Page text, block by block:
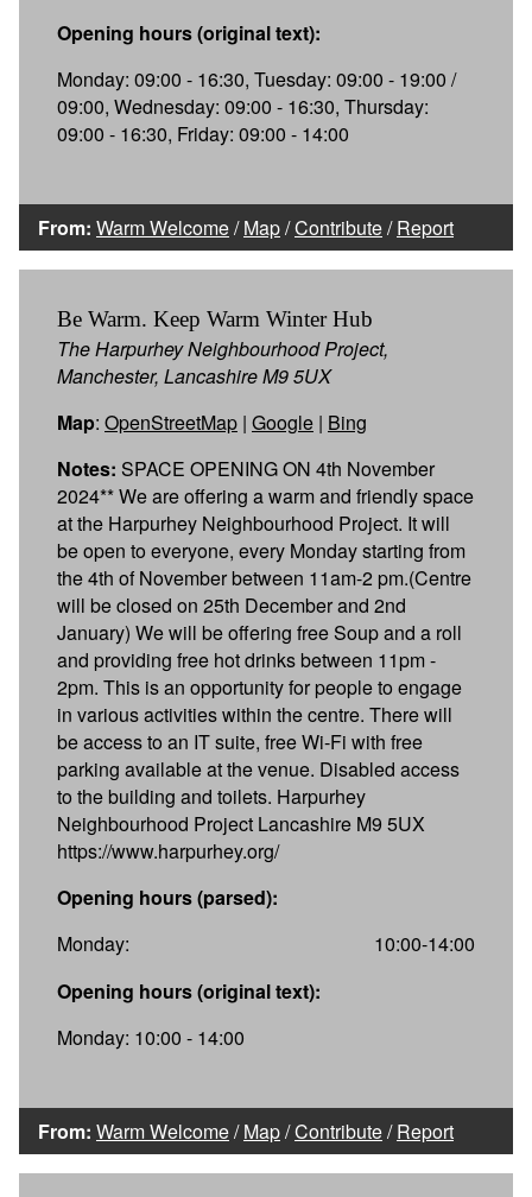
Opening hours (original text):
Monday: 09:00 - 16:30, Tuesday: 09:00 - 19:00 /
09:00, Wednesday: 09:00 - 16:30, Thursday:
09:00 - 16:30, Friday: 09:00 - 14:00
From: Warm Welcome/Map/Contribute/Report
Be Warm. Keep Warm Winter Hub
The Harpurhey Neighbourhood Project,
Manchester, Lancashire M9 5UX
Map: OpenStreetMap | Google | Bing
Notes: SPACE OPENING ON 4th November
2024** We are offering a warm and friendly space
at the Harpurhey Neighbourhood Project. It will
be open to everyone, every Monday starting from
the 4th of November between 11am-2 pm.(Centre
will be closed on 25th December and 2nd
January) We will be offering free Soup and a roll
and providing free hot drinks between 11pm -
2pm. This is an opportunity for people to engage
in various activities within the centre. There will
be access to an IT suite, free Wi-Fi with free
parking available at the venue. Disabled access
to the building and toilets. Harpurhey
Neighbourhood Project Lancashire M9 5UX
https://www.harpurhey.org/
Opening hours (parsed):
Monday:
10:00-14:00
Opening hours (original text):
Monday: 10:00 - 14:00
From: Warm Welcome/Map/Contribute/Report